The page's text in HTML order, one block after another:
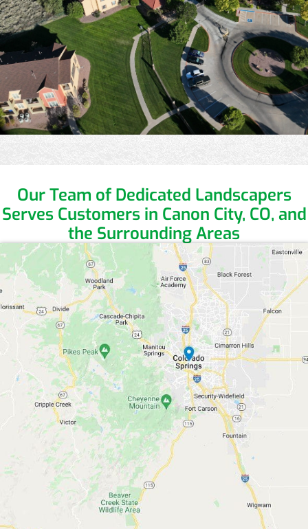
Our Team of Dedicated Landscapers
Serves Customers in Canon City, CO, and
the Surrounding Areas